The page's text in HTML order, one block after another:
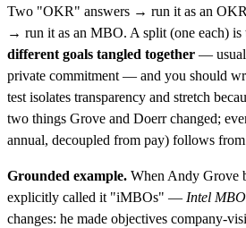
Two "OKR" answers → run it as an
→ run it as an MBO. A split (one each) is
different goals tangled together —
private commitment — and you should
test isolates transparency and stretch
two things Grove and Doerr changed;
annual, decoupled from pay) follows
Grounded example. When Andy Grove
explicitly called it "iMBOs" — Intel
changes: he made objectives company-